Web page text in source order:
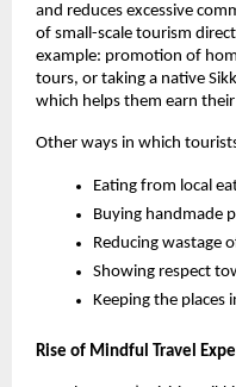
and reduces excessive
of small-scale tourism
example: promotion of
tours, or taking a native
which helps them earn
Other ways in which
Eating from local
Buying handmade
Reducing wastage
Showing respect
Keeping the places
Rise of Mindful Travel